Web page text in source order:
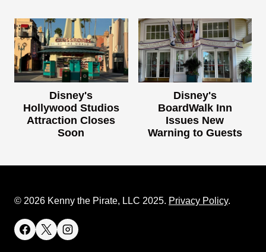
Disney's
Hollywood Studios
Attraction Closes
Soon
Disney's
BoardWalk Inn
Issues New
Warning to Guests
© 2026 Kenny the Pirate, LLC 2025. Privacy Policy.